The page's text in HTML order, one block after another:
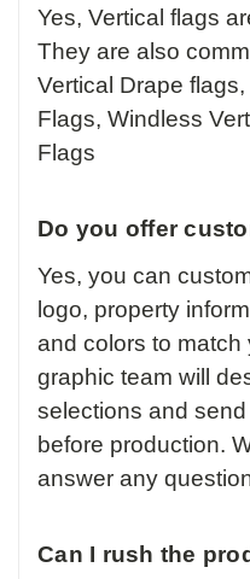
Yes, Vertical flags
They are also
Vertical Drape
Flags, Windless
Flags
Do you offer
Yes, you can
logo, property
and colors to match
graphic team will
selections and
before production.
answer any
Can I rush the